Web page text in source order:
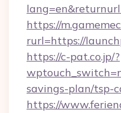
https://
rurl=https://
https://c-pat.co.jp/?
savings-plan/tsp-
https://